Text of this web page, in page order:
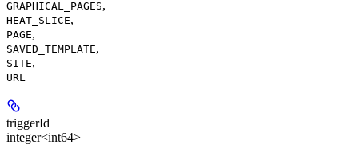
GRAPHICAL_PAGES,
HEAT_SLICE,
PAGE,
SAVED_TEMPLATE,
SITE,
URL
triggerId
integer<int64>